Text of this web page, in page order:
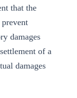
that the
damages
of a
damages